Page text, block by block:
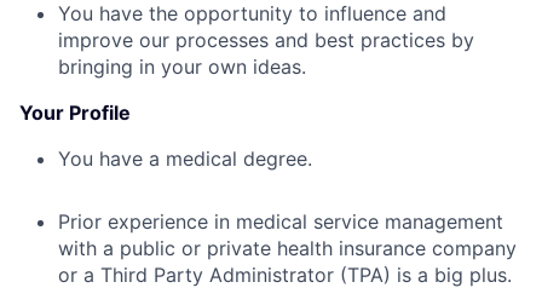
You have the opportunity to influence and
improve our processes and best practices by
bringing in your own ideas.
Your Profile
You have a medical degree.
Prior experience in medical service management
with a public or private health insurance company
or a Third Party Administrator (TPA) is a big plus.